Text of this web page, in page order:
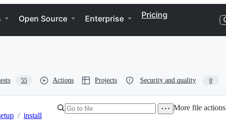
Open Source Enterprise Pricing
55 Actions Projects Security and quality 0
/ install
More file actions